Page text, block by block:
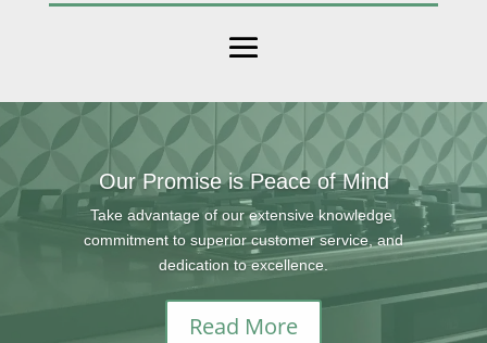
Our Promise is Peace of Mind
Take advantage of our extensive knowledge,
commitment to superior customer service, and
dedication to excellence.
Read More